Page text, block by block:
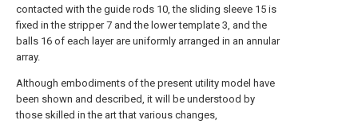
contacted with the guide rods 10, the sliding sleeve 15 is
fixed in the stripper 7 and the lower template 3, and the
balls 16 of each layer are uniformly arranged in an annular
array.
Although embodiments of the present utility model have
been shown and described, it will be understood by
those skilled in the art that various changes,